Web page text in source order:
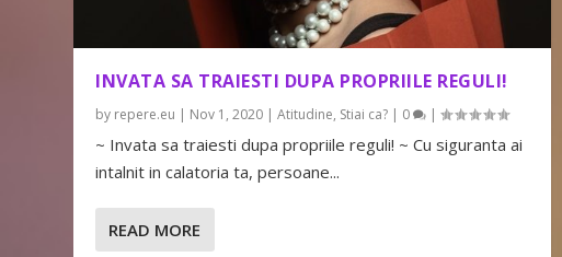
INVATA SA TRAIESTI DUPA PROPRIILE REGULI!
by repere.eu | Nov 1, 2020 |Atitudine, Stiai ca? | 0 |
~ Invata sa traiesti dupa propriile reguli! ~ Cu siguranta ai
intalnit in calatoria ta, persoane...
READ MORE